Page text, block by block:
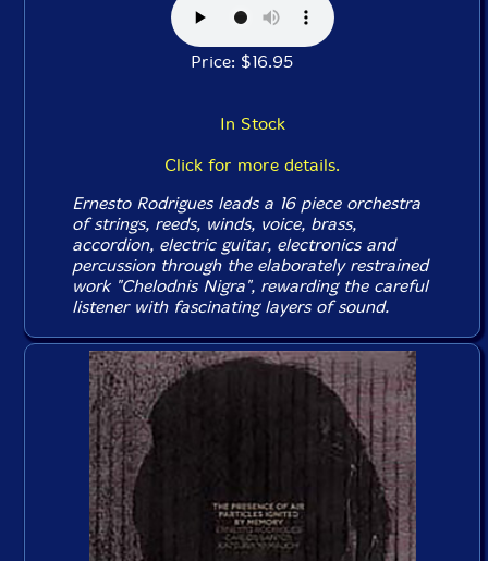
Price: $16.95
In Stock
Click for more details.
Ernesto Rodrigues leads a 16 piece orchestra
of strings, reeds, winds, voice, brass,
accordion, electric guitar, electronics and
percussion through the elaborately restrained
work "Chelodnis Nigra", rewarding the careful
listener with fascinating layers of sound.